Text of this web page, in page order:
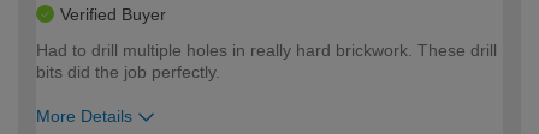
Verified Buyer
Had to drill multiple holes in really hard brickwork. These drill
bits did the job perfectly.
More Details